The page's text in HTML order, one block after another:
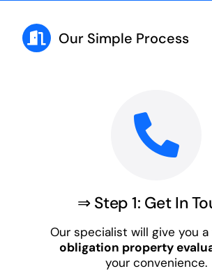
Our Simple Process
⇒ Step 1: Get In
Our specialist will give you a
obligation property
your convenience.